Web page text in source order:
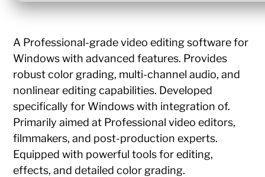
A Professional-grade video editing software for
Windows with advanced features. Provides
robust color grading, multi-channel audio, and
nonlinear editing capabilities. Developed
specifically for Windows with integration of.
Primarily aimed at Professional video editors,
filmmakers, and post-production experts.
Equipped with powerful tools for editing,
effects, and detailed color grading.